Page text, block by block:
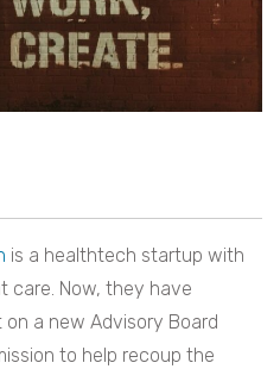
is a healthtech startup with
care. Now, they have
a new Advisory Board
to help recoup the